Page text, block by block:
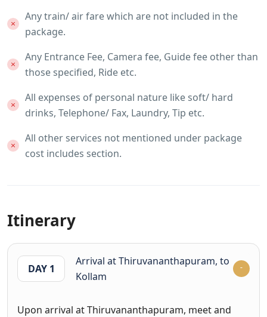
Any train/ air fare which are not included in the
package.
Any Entrance Fee, Camera fee, Guide fee other than
those specified, Ride etc.
All expenses of personal nature like soft/ hard
drinks, Telephone/ Fax, Laundry, Tip etc.
All other services not mentioned under package
cost includes section.
Itinerary
DAY 1
Arrival at Thiruvananthapuram, to
Kollam
Upon arrival at Thiruvananthapuram, meet and